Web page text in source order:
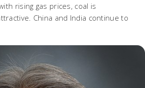
rising gas prices, coal is
China and India continue to